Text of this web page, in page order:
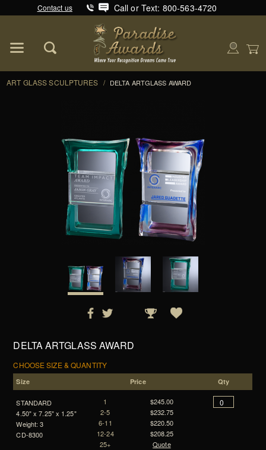
Contact us Call or Text: 800-563-4720
ART GLASS SCULPTURES / DELTA ARTGLASS AWARD
DELTA ARTGLASS AWARD
CHOOSE SIZE & QUANTITY
Size Price Qty
STANDARD
4.50" x 7.25" x 1.25"
Weight: 3
CD-8300
1
2-5
6-11
12-24
25+
$245.00
$232.75
$220.50
$208.25
Quote